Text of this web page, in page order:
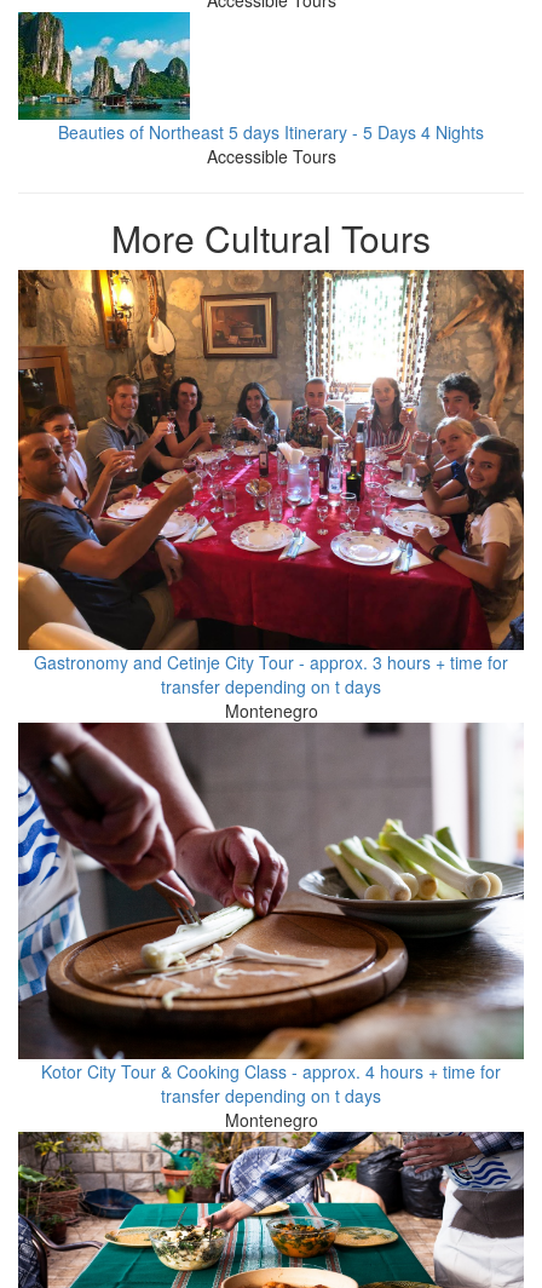
Beauties of Northeast 5 days Itinerary - 5 Days 4 Nights
Accessible Tours
More Cultural Tours
Gastronomy and Cetinje City Tour - approx. 3 hours + time for
transfer depending on t days
Montenegro
Kotor City Tour & Cooking Class - approx. 4 hours + time for
transfer depending on t days
Montenegro